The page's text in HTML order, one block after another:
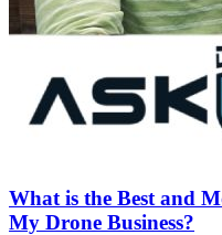
What is the Best and
My Drone Business?